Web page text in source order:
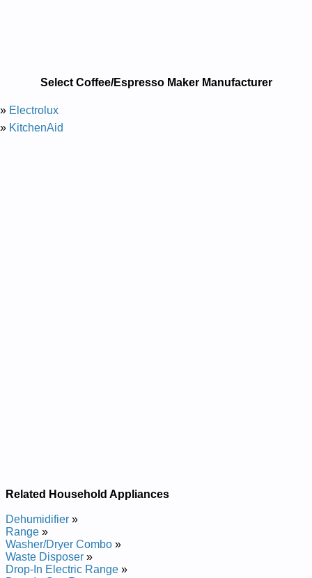
Select Coffee/Espresso Maker Manufacturer
» Electrolux
» KitchenAid
Related Household Appliances
Dehumidifier »
Range »
Washer/Dryer Combo »
Waste Disposer »
Drop-In Electric Range »